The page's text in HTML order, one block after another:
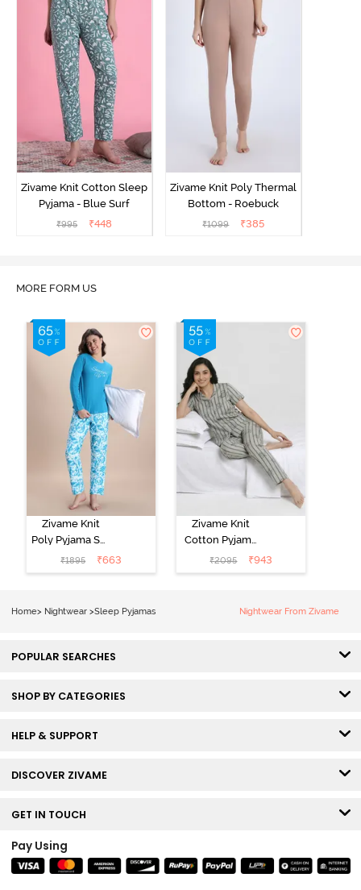
Zivame Knit Cotton Sleep
Pyjama - Blue Surf
₹995 ₹448
Zivame Knit Poly Thermal
Bottom - Roebuck
₹1099 ₹385
MORE FORM US
Zivame Knit
Poly Pyjama Set
- Hawiian Ocean
₹1895 ₹663
Zivame Knit
Cotton Pyjama
Set - Ultimate
Grey
₹2095 ₹943
Home> Nightwear >Sleep Pyjamas Nightwear From Zivame
POPULAR SEARCHES
SHOP BY CATEGORIES
HELP & SUPPORT
DISCOVER ZIVAME
GET IN TOUCH
Pay Using